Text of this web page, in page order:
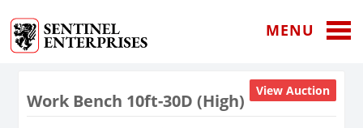
MENU
View Auction
Work Bench 10ft-30D (High)